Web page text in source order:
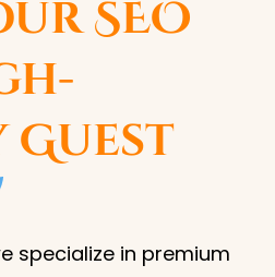
SEO
specialize in premium